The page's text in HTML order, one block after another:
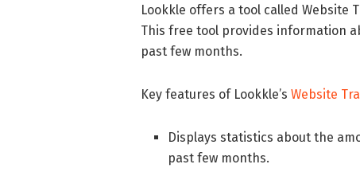
Lookkle offers a tool called Website
This free tool provides information
past few months.
Key features of Lookkle’s Website
Displays statistics about the
past few months.